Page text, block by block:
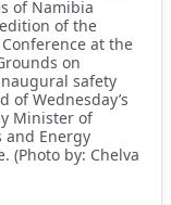
of Namibia
of the
at the
on
safety
of Wednesday’s
Minister of
Energy
(Photo by: Chelva